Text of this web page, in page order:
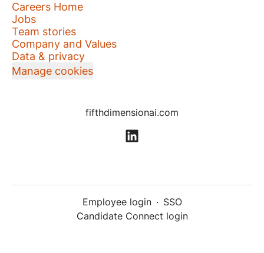
Careers Home
Jobs
Team stories
Company and Values
Data & privacy
Manage cookies
fifthdimensionai.com
Employee login · SSO
Candidate Connect login